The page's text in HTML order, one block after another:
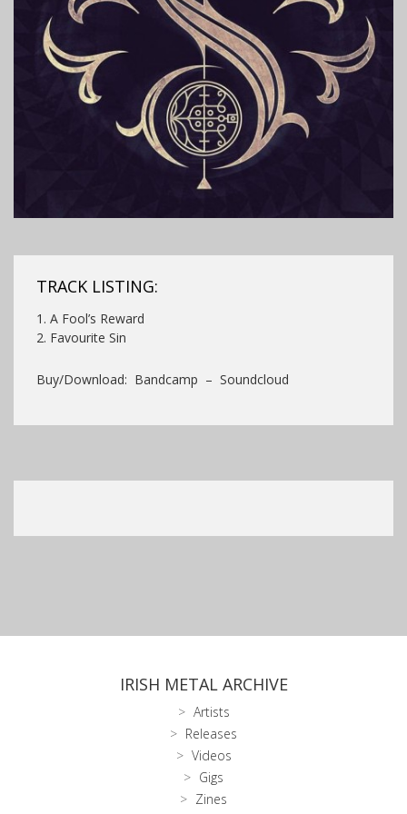
TRACK LISTING:
1. A Fool’s Reward
2. Favourite Sin
Buy/Download: Bandcamp – Soundcloud
IRISH METAL ARCHIVE
Artists
Releases
Videos
Gigs
Zines